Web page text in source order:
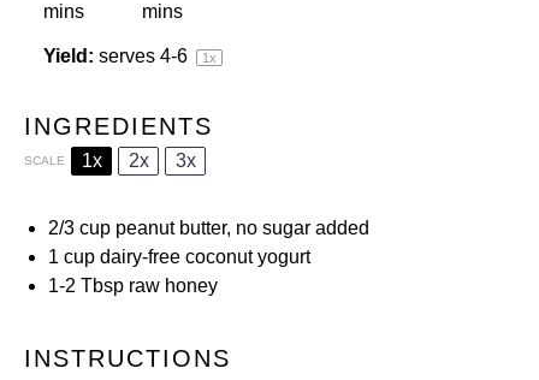
mins
mins
Yield: serves 4-6 1x
INGREDIENTS
SCALE 1x 2x 3x
2/3 cup peanut butter, no sugar added
1 cup dairy-free coconut yogurt
1-2 Tbsp raw honey
INSTRUCTIONS